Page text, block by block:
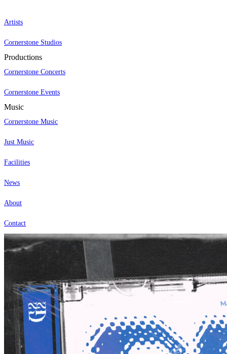
Artists
Cornerstone Studios
Productions
Cornerstone Concerts
Cornerstone Events
Music
Cornerstone Music
Just Music
Facilities
News
About
Contact